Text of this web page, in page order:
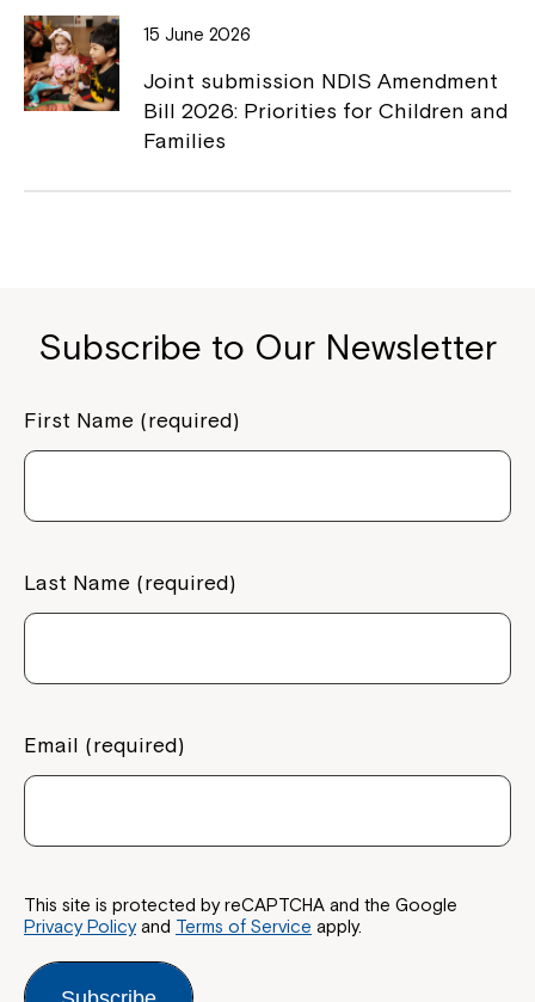
15 June 2026
Joint submission NDIS Amendment
Bill 2026: Priorities for Children and
Families
Subscribe to Our Newsletter
First Name (required)
Last Name (required)
Email (required)
This site is protected by reCAPTCHA and the Google
Privacy Policyand Terms of Service apply.
Montrose is now part of
Welcome to our new website.